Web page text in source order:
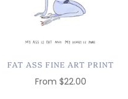
FAT ASS FINE ART PRINT
From $22.00